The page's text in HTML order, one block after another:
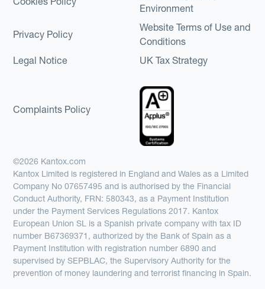
Environment
Privacy Policy
Website Terms of Use and
Conditions
Legal Notice
UK Tax Strategy
Complaints Policy
©2026 Kantox.com
Kantox Limited is registered in England and Wales as a Limited
Company No 07657495 and is authorised by the Financial
Conduct Authority, FRN: 580343, as a Payment Institution
under the Payment Services Regulations 2017. Kantox
European Union SL is a Spanish private company with tax ID
number B67369371, authorized by the Bank of Spain as a
Payment Institution with registration number 6890 and
supervised by SEPBLAC, the Supervisory Authority for the
prevention of money laundering and terrorist financing in Spain.